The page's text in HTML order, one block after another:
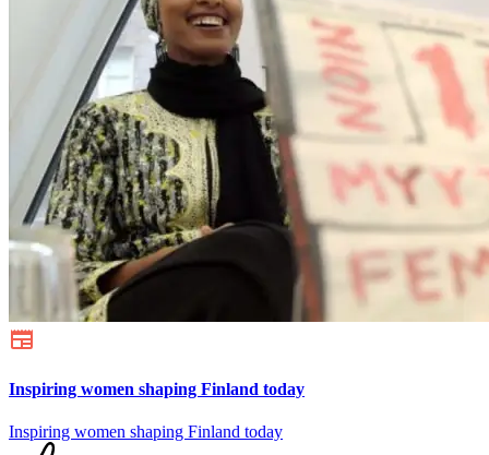
Inspiring women shaping Finland today
Inspiring women shaping Finland today